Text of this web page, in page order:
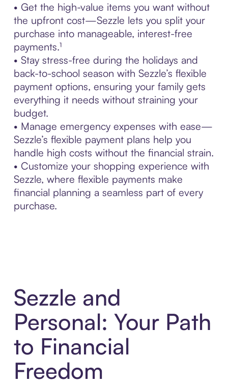
• Get the high-value items you want without
the upfront cost—Sezzle lets you split your
purchase into manageable, interest-free
payments.¹
• Stay stress-free during the holidays and
back-to-school season with Sezzle’s flexible
payment options, ensuring your family gets
everything it needs without straining your
budget.
• Manage emergency expenses with ease—
Sezzle’s flexible payment plans help you
handle high costs without the financial strain.
• Customize your shopping experience with
Sezzle, where flexible payments make
financial planning a seamless part of every
purchase.
Sezzle and
Personal: Your Path
to Financial
Freedom